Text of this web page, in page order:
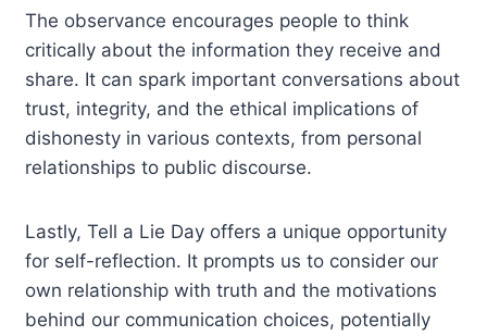
The observance encourages people to think
critically about the information they receive and
share. It can spark important conversations about
trust, integrity, and the ethical implications of
dishonesty in various contexts, from personal
relationships to public discourse.
Lastly, Tell a Lie Day offers a unique opportunity
for self-reflection. It prompts us to consider our
own relationship with truth and the motivations
behind our communication choices, potentially